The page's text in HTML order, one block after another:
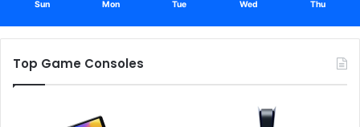
Sun Mon Tue Wed Thu
Top Game Consoles